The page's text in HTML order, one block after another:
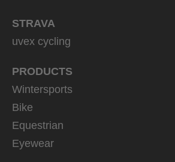
STRAVA
uvex cycling
PRODUCTS
Wintersports
Bike
Equestrian
Eyewear